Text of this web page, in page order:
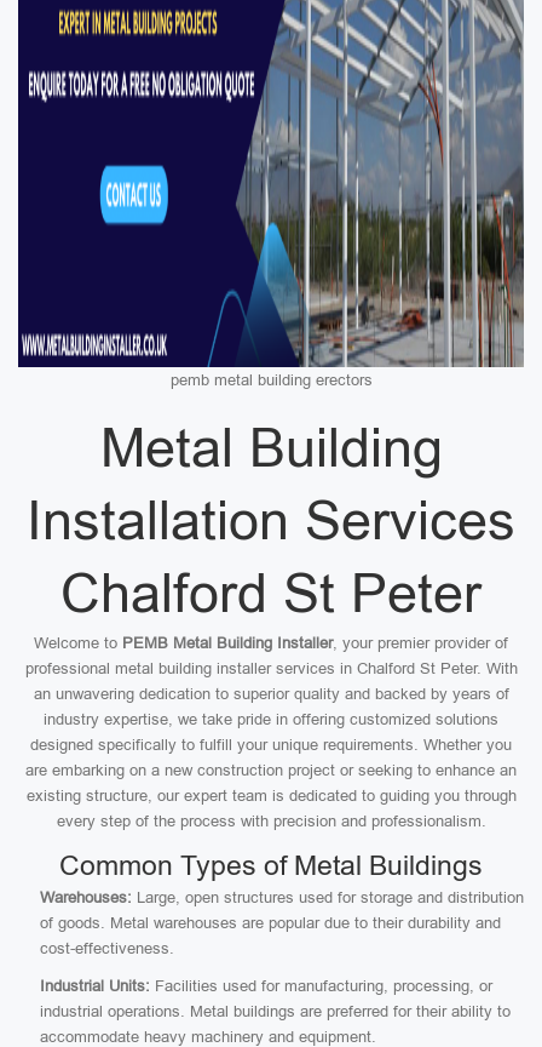
pemb metal building erectors
Metal Building
Installation Services
Chalford St Peter
Welcome to PEMB Metal Building Installer, your premier provider of
professional metal building installer services in Chalford St Peter. With
an unwavering dedication to superior quality and backed by years of
industry expertise, we take pride in offering customized solutions
designed specifically to fulfill your unique requirements. Whether you
are embarking on a new construction project or seeking to enhance an
existing structure, our expert team is dedicated to guiding you through
every step of the process with precision and professionalism.
Common Types of Metal Buildings
Warehouses: Large, open structures used for storage and distribution
of goods. Metal warehouses are popular due to their durability and
cost-effectiveness.
Industrial Units: Facilities used for manufacturing, processing, or
industrial operations. Metal buildings are preferred for their ability to
accommodate heavy machinery and equipment.